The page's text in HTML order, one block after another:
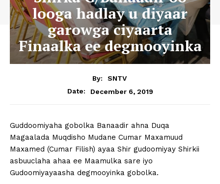
looga hadlay u diyaar
garowga ciyaarta
Finaalka ee degmooyinka
By:
SNTV
Date:
December 6, 2019
Guddoomiyaha gobolka Banaadir ahna Duqa
Magaalada Muqdisho Mudane Cumar Maxamuud
Maxamed (Cumar Filish) ayaa Shir gudoomiyay Shirkii
asbuuclaha ahaa ee Maamulka sare iyo
Gudoomiyayaasha degmooyinka gobolka.